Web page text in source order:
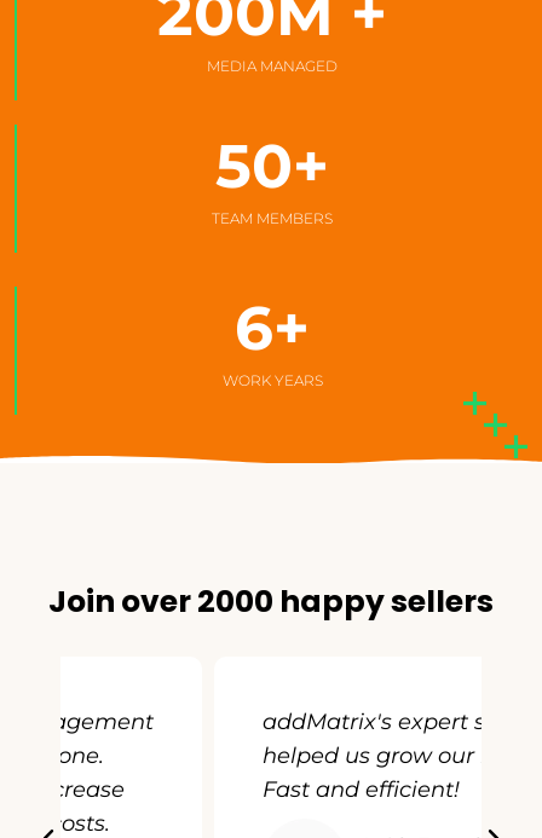
MEDIA MANAGED
TEAM MEMBERS
50+
WORK YEARS
6+
Join over 2000 happy sellers
addMatrix's expert service
helped us grow our business.
Fast and efficient!